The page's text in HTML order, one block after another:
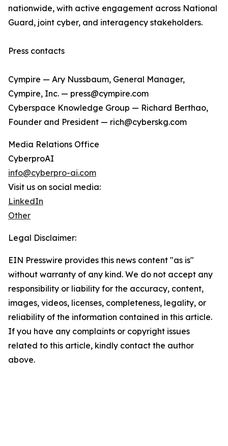
nationwide, with active engagement across National
Guard, joint cyber, and interagency stakeholders.
Press contacts
Cympire — Ary Nussbaum, General Manager,
Cympire, Inc. — press@cympire.com
Cyberspace Knowledge Group — Richard Berthao,
Founder and President — rich@cyberskg.com
Media Relations Office
CyberproAI
info@cyberpro-ai.com
Visit us on social media:
LinkedIn
Other
Legal Disclaimer:
EIN Presswire provides this news content "as is"
without warranty of any kind. We do not accept any
responsibility or liability for the accuracy, content,
images, videos, licenses, completeness, legality, or
reliability of the information contained in this article.
If you have any complaints or copyright issues
related to this article, kindly contact the author
above.